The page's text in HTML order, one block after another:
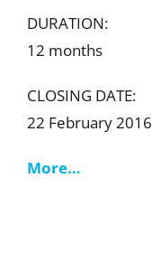
DURATION:
12 months
CLOSING DATE:
22 February 2016
More…